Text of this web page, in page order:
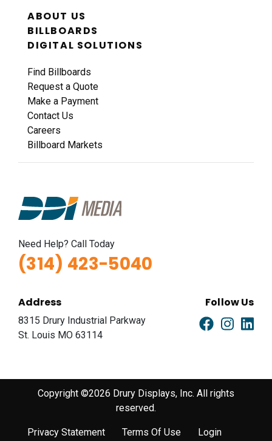
ABOUT US
BILLBOARDS
DIGITAL SOLUTIONS
Find Billboards
Request a Quote
Make a Payment
Contact Us
Careers
Billboard Markets
Need Help? Call Today
(314) 423-5040
Address
8315 Drury Industrial Parkway
St. Louis MO 63114
Follow Us
Copyright ©2026 Drury Displays, Inc. All rights
reserved.
Privacy Statement Terms Of Use Login